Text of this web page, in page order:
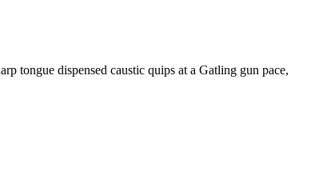
tongue dispensed caustic quips at a Gatling gun pace,